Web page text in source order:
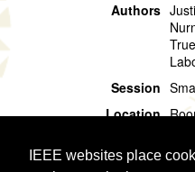
IEEE websites place
Authors
Session
Location
Presentation Time